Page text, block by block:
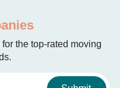
the top-rated moving